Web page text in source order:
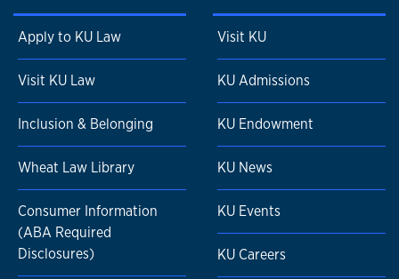
Apply to KU Law
Visit KU Law
Inclusion & Belonging
Wheat Law Library
Consumer Information
(ABA Required
Disclosures)
Visit KU
KU Admissions
KU Endowment
KU News
KU Events
KU Careers